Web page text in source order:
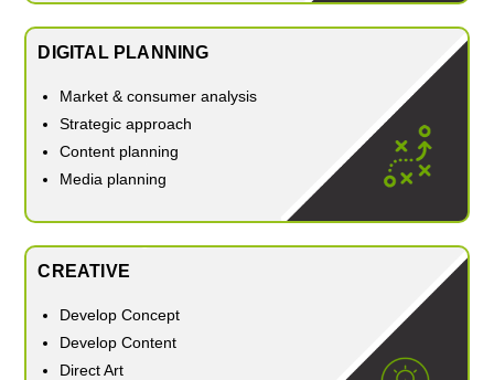
DIGITAL PLANNING
Market & consumer analysis
Strategic approach
Content planning
Media planning
CREATIVE
Develop Concept
Develop Content
Direct Art